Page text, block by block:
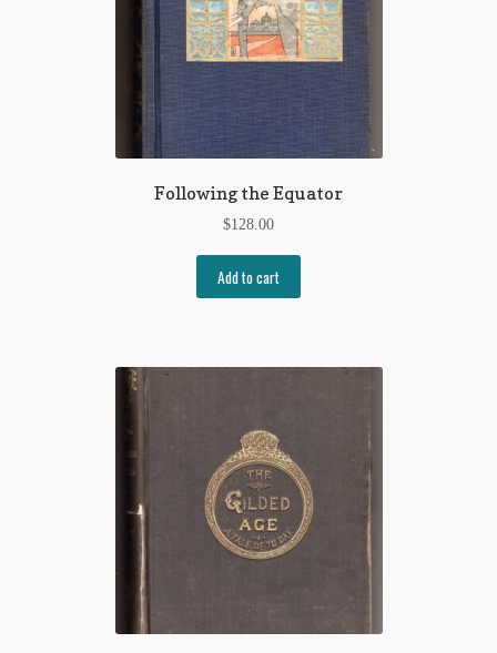
Following the Equator
$128.00
Add to cart